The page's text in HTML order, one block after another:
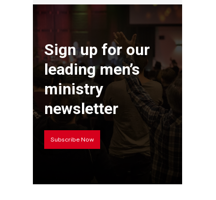
Sign up for our
leading men’s
ministry
newsletter
Subscribe Now